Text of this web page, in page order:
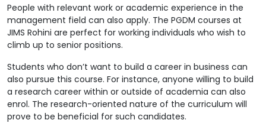
People with relevant work or academic experience in the
management field can also apply. The PGDM courses at
JIMS Rohini are perfect for working individuals who wish to
climb up to senior positions.
Students who don’t want to build a career in business can
also pursue this course. For instance, anyone willing to build
a research career within or outside of academia can also
enrol. The research-oriented nature of the curriculum will
prove to be beneficial for such candidates.